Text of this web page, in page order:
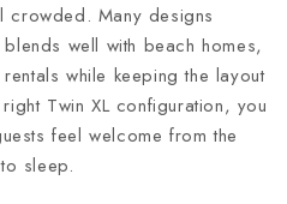
crowded. Many designs
well with beach homes,
while keeping the layout
Twin XL configuration, you
feel welcome from the
sleep.